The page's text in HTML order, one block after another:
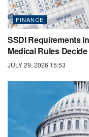
FINANCE
SSDI Requirements
Medical Rules
JULY 29, 2026 15:53